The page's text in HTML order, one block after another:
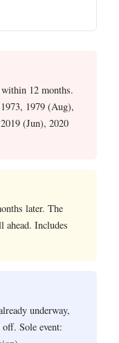
12 months.
1979 (Aug),
(Jun), 2020
later. The
ahead. Includes
underway,
Sole event: